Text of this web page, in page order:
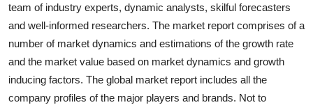
team of industry experts, dynamic analysts, skilful forecasters
and well-informed researchers. The market report comprises of a
number of market dynamics and estimations of the growth rate
and the market value based on market dynamics and growth
inducing factors. The global market report includes all the
company profiles of the major players and brands. Not to